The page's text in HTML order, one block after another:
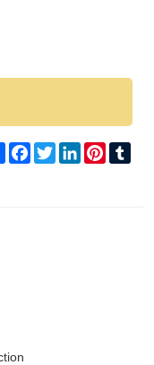
ShareFacebookTwitterLinkedIn